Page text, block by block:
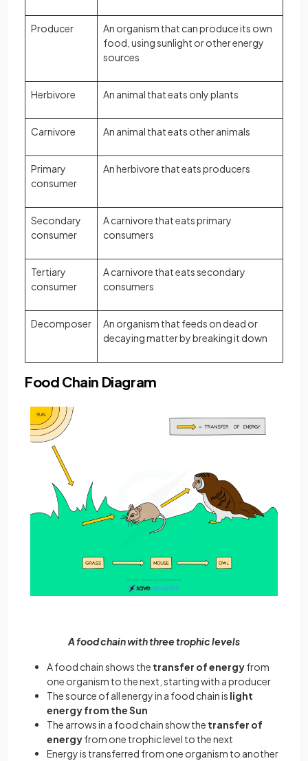
Producer
An organism that can produce its own
food, using sunlight or other energy
sources
Herbivore An animal that eats only plants
Carnivore An animal that eats other animals
Primary
consumer
An herbivore that eats producers
Secondary
consumer
A carnivore that eats primary
consumers
Tertiary
consumer
A carnivore that eats secondary
consumers
Decomposer
An organism that feeds on dead or
decaying matter by breaking it down
Food Chain Diagram
A food chain with three trophic levels
A food chain shows the transfer of energyfrom
one organism to the next, starting with a producer
The source of all energy in a food chain is light
energy from the Sun
The arrows in a food chain show the transfer of
energyfrom one trophic level to the next
Energy is transferred from one organism to another